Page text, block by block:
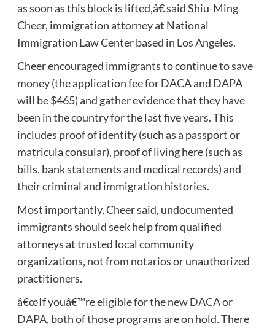
as soon as this block is lifted,â€ said Shiu-Ming
Cheer, immigration attorney at National
Immigration Law Center based in Los Angeles.
Cheer encouraged immigrants to continue to save
money (the application fee for DACA and DAPA
will be $465) and gather evidence that they have
been in the country for the last five years. This
includes proof of identity (such as a passport or
matricula consular), proof of living here (such as
bills, bank statements and medical records) and
their criminal and immigration histories.
Most importantly, Cheer said, undocumented
immigrants should seek help from qualified
attorneys at trusted local community
organizations, not from notarios or unauthorized
practitioners.
â€œIf youâ€™re eligible for the new DACA or
DAPA, both of those programs are on hold. There